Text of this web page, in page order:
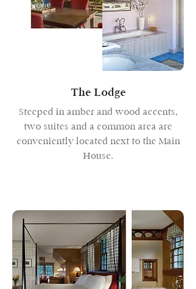
The Lodge
Steeped in amber and wood accents,
two suites and a common area are
conveniently located next to the Main
House.